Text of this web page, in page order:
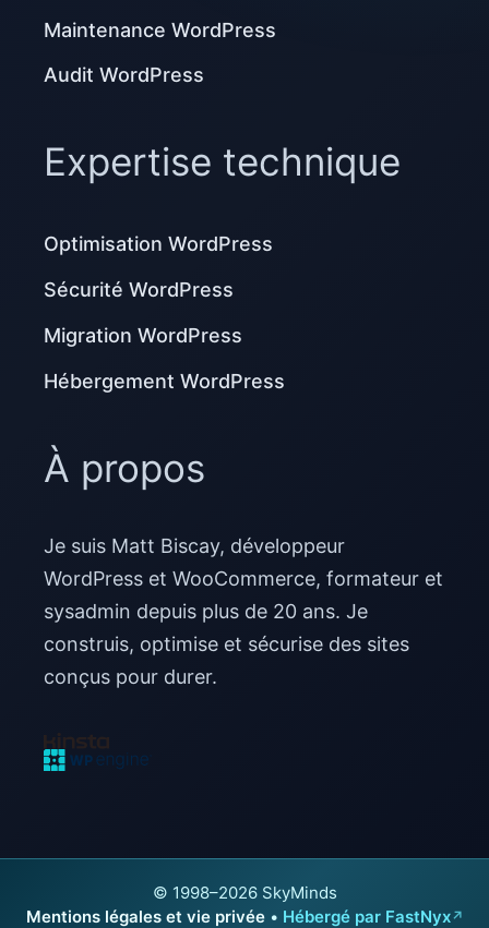
Maintenance WordPress
Audit WordPress
Expertise technique
Optimisation WordPress
Sécurité WordPress
Migration WordPress
Hébergement WordPress
À propos
Je suis Matt Biscay, développeur
WordPress et WooCommerce, formateur et
sysadmin depuis plus de 20 ans. Je
construis, optimise et sécurise des sites
conçus pour durer.
© 1998–2026 SkyMinds
Mentions légales et vie privée • Hébergé par FastNyx